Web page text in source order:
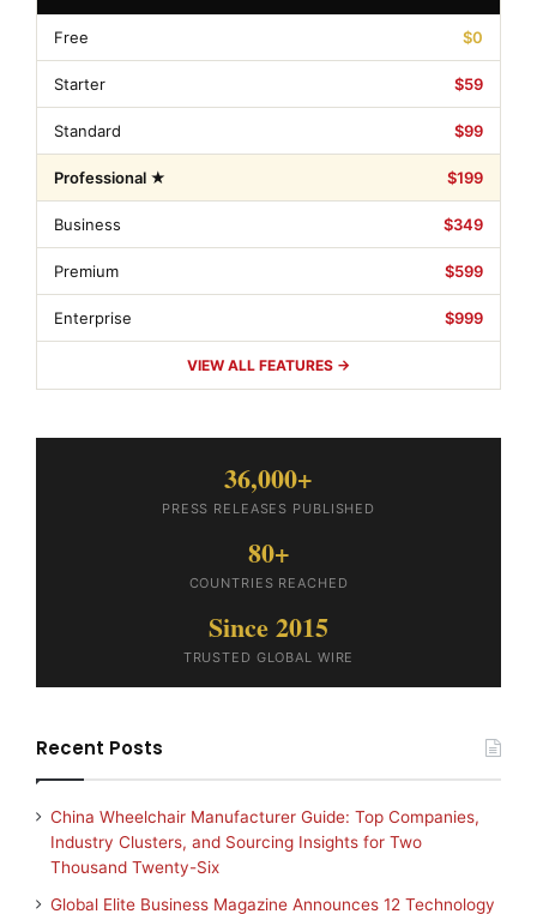
Free $0
Starter $59
Standard $99
Professional ★ $199
Business $349
Premium $599
Enterprise $999
VIEW ALL FEATURES →
36,000+
PRESS RELEASES PUBLISHED
80+
COUNTRIES REACHED
Since 2015
TRUSTED GLOBAL WIRE
Recent Posts
China Wheelchair Manufacturer Guide: Top Companies,
Industry Clusters, and Sourcing Insights for Two
Thousand Twenty-Six
Global Elite Business Magazine Announces 12 Technology